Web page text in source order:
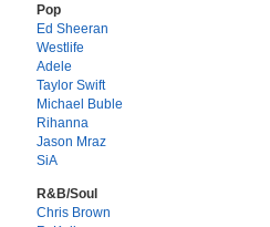
Pop
Ed Sheeran
Westlife
Adele
Taylor Swift
Michael Buble
Rihanna
Jason Mraz
SiA
R&B/Soul
Chris Brown